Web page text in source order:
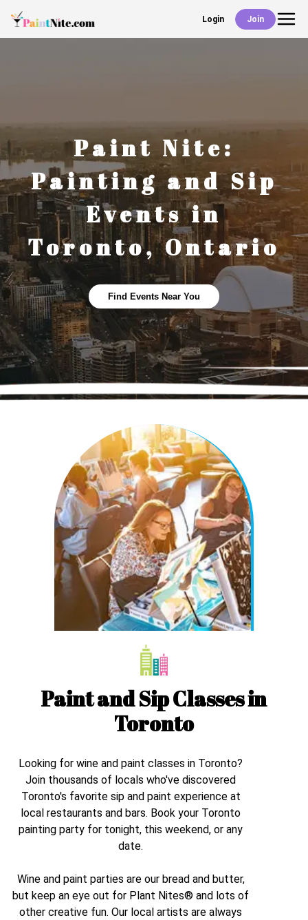
Login Join
Back
Paint Nite:
Painting and Sip
Events in
Toronto,Ontario
Find Events Near You
Paint and Sip Classes in
Toronto
Looking for wine and paint classes in Toronto?
Join thousands of locals who've discovered
Toronto's favorite sip and paint experience at
local restaurants and bars. Book your Toronto
painting party for tonight, this weekend, or any
date.
Wine and paint parties are our bread and butter,
but keep an eye out for Plant Nites® and lots of
other creative fun. Our local artists are always